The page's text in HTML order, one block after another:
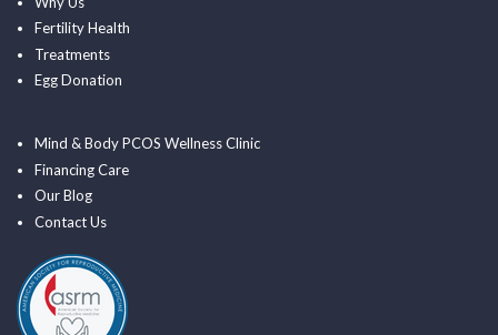
Fertility Health
Treatments
Egg Donation
Mind & Body PCOS Wellness Clinic
Financing Care
Our Blog
Contact Us